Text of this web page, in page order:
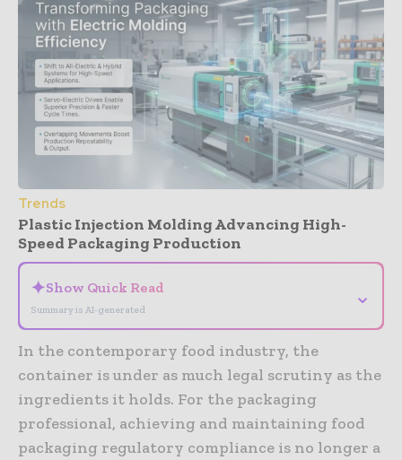
Trends
Plastic Injection Molding Advancing High-
Speed Packaging Production
✦Show Quick Read
Summary is AI-generated
⌄
In the contemporary food industry, the
container is under as much legal scrutiny as the
ingredients it holds. For the packaging
professional, achieving and maintaining food
packaging regulatory compliance is no longer a